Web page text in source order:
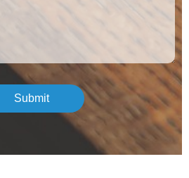
Submit